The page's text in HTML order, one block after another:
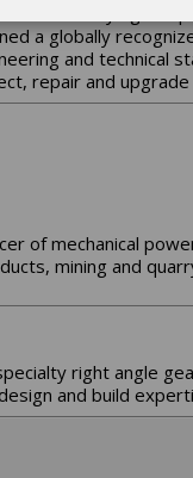
a century ago
a globally
and technical
repair and
of mechanical
mining and
right angle
and build